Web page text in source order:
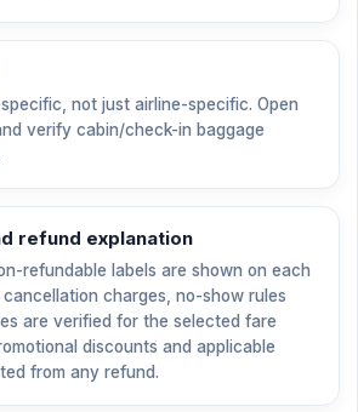
not just airline-specific. Open
verify cabin/check-in baggage
refund explanation
refundable labels are shown on each
charges, no-show rules
are verified for the selected fare
discounts and applicable
from any refund.